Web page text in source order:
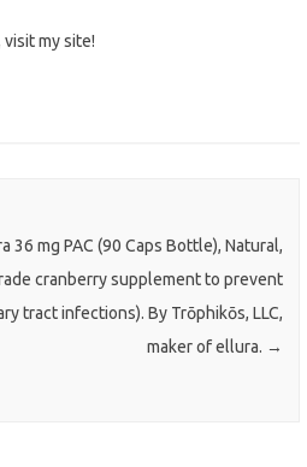
visit my site!
36 mg PAC (90 Caps Bottle), Natural,
cranberry supplement to prevent
tract infections). By Trōphikōs, LLC,
maker of ellura. →